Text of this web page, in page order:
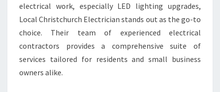
V
I
C
E
S
electrical work, especially LED lighting upgrades,
Local Christchurch Electrician stands out as the go-to
choice. Their team of experienced electrical
contractors provides a comprehensive suite of
services tailored for residents and small business
owners alike.